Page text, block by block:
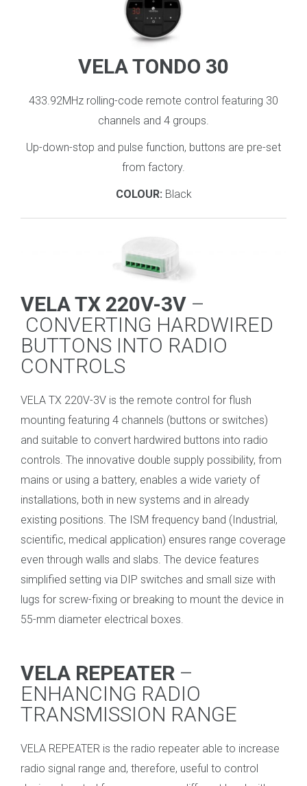
VELA TONDO 30
433.92MHz rolling-code remote control featuring 30
channels and 4 groups.
Up-down-stop and pulse function, buttons are pre-set
from factory.
COLOUR: Black
VELA TX 220V-3V –
CONVERTING HARDWIRED
BUTTONS INTO RADIO
CONTROLS
VELA TX 220V-3V is the remote control for flush
mounting featuring 4 channels (buttons or switches)
and suitable to convert hardwired buttons into radio
controls. The innovative double supply possibility, from
mains or using a battery, enables a wide variety of
installations, both in new systems and in already
existing positions. The ISM frequency band (Industrial,
scientific, medical application) ensures range coverage
even through walls and slabs. The device features
simplified setting via DIP switches and small size with
lugs for screw-fixing or breaking to mount the device in
55-mm diameter electrical boxes.
VELA REPEATER –
ENHANCING RADIO
TRANSMISSION RANGE
VELA REPEATER is the radio repeater able to increase
radio signal range and, therefore, useful to control